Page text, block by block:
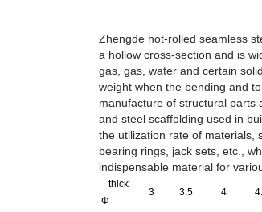
Zhengde hot-rolled seamless
a hollow cross-section and is
gas, gas, water and certain
weight when the bending and
manufacture of structural parts
and steel scaffolding used in
the utilization rate of materials,
bearing rings, jack sets, etc.,
indispensable material for
thick
Φ
3 3.5 4